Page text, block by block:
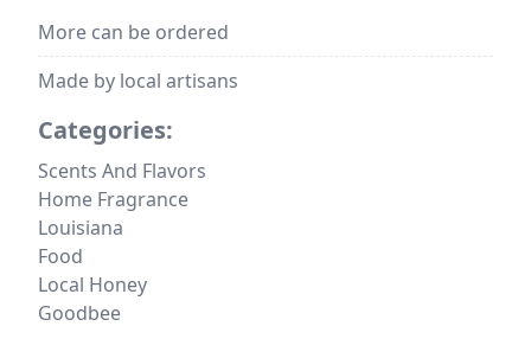
More can be ordered
Made by local artisans
Categories:
Scents And Flavors
Home Fragrance
Louisiana
Food
Local Honey
Goodbee